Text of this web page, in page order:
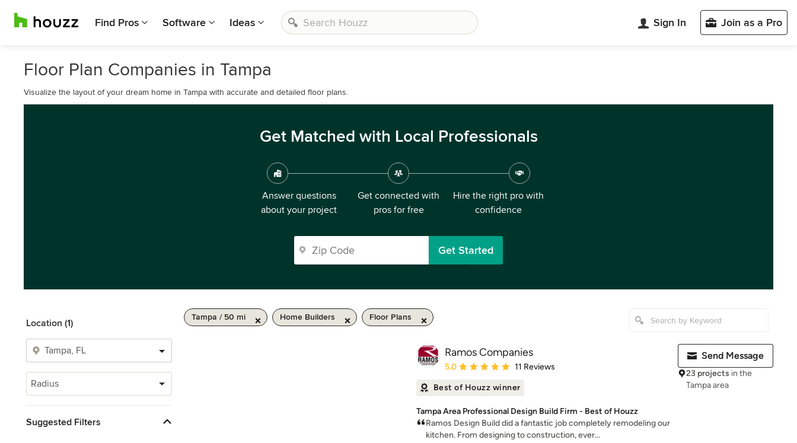
Find Pros Software Ideas Sign In Join as a Pro
Floor Plan Companies in Tampa
Visualize the layout of your dream home in Tampa with accurate and detailed floor plans.
Get Matched with Local Professionals
Answer questions
about your project
Get connected with
pros for free
Hire the right pro with
confidence
Get Started
Location (1)
Radius
Suggested Filters
Tampa / 50 mi Home Builders Floor Plans
Ramos Companies
Average rating: 5 out of 5 stars
5.0 11 Reviews
Best of Houzz winner
Tampa Area Professional Design Build Firm - Best of Houzz
Ramos Design Build did a fantastic job completely remodeling our
kitchen. From designing to construction, ever...
Send Message
23 projects in the
Tampa area